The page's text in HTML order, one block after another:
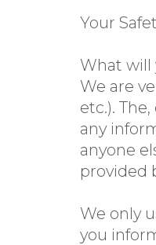
Your
What will
We are
etc.).
any
anyone
provided
We only
you